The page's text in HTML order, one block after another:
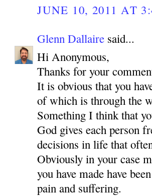
JUNE 10, 2011 AT
Glenn Dallaire said...
Hi Anonymous,
Thanks for your
It is obvious that you
of which is through the
Something I think that
God gives each person
decisions in life that
Obviously in your case
you have made have
pain and suffering.